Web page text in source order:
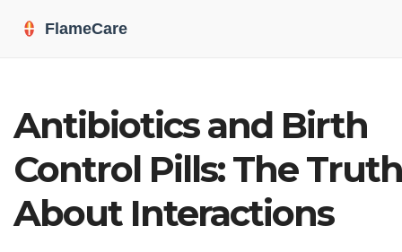
Antibiotics and Birth
Control Pills: The Truth
About Interactions